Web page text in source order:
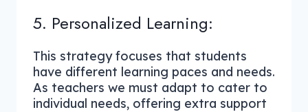
5. Personalized Learning:
This strategy focuses that students
have different learning paces and needs.
As teachers we must adapt to cater to
individual needs, offering extra support